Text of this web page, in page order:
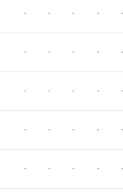
- - - - -
- - - - -
- - - - -
- - - - -
- - - - -